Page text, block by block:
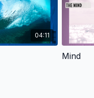
04:11
Mind